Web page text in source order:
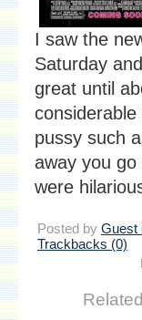
I saw the
Saturday
great until
pussy such
away you
were
Posted by Guest
Trackbacks (0)